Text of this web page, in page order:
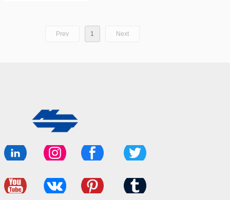
Prev 1 Next